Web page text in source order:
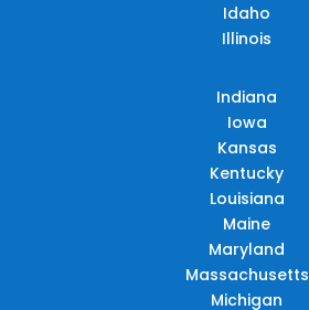
Idaho
Illinois
Indiana
Iowa
Kansas
Kentucky
Louisiana
Maine
Maryland
Massachusetts
Michigan